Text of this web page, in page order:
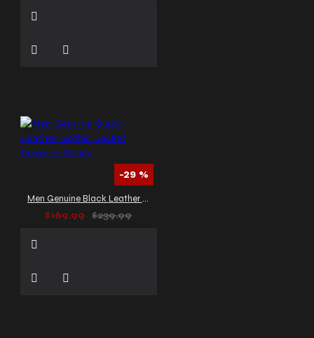
-29 %
Men Genuine Black Leather Gothic Jacket Delusion Splice
$169.99
$239.99